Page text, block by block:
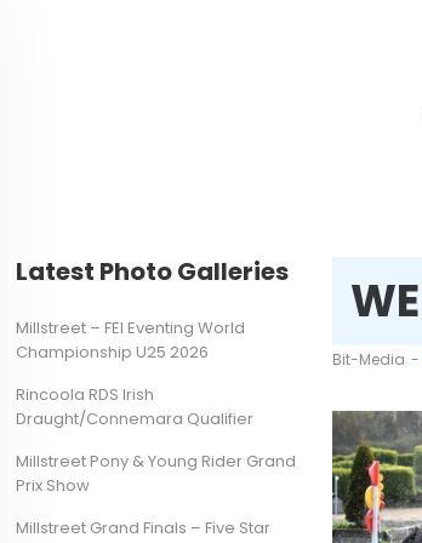
by
Bit-Media
Latest Photo Galleries
Millstreet – FEI Eventing World
Championship U25 2026
Rincoola RDS Irish
Draught/Connemara Qualifier
Millstreet Pony & Young Rider Grand
Prix Show
Millstreet Grand Finals – Five Star